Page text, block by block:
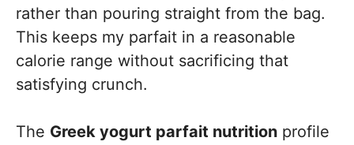
rather than pouring straight from the bag.
This keeps my parfait in a reasonable
calorie range without sacrificing that
satisfying crunch.
The Greek yogurt parfait nutrition profile